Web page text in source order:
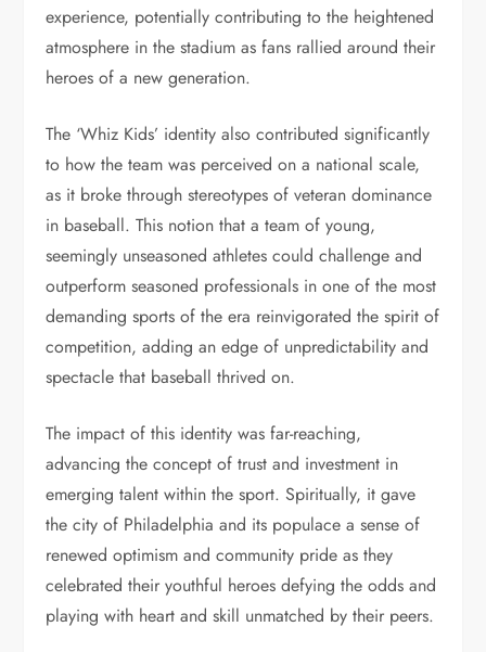
experience, potentially contributing to the heightened
atmosphere in the stadium as fans rallied around their
heroes of a new generation.
The ‘Whiz Kids’ identity also contributed significantly
to how the team was perceived on a national scale,
as it broke through stereotypes of veteran dominance
in baseball. This notion that a team of young,
seemingly unseasoned athletes could challenge and
outperform seasoned professionals in one of the most
demanding sports of the era reinvigorated the spirit of
competition, adding an edge of unpredictability and
spectacle that baseball thrived on.
The impact of this identity was far-reaching,
advancing the concept of trust and investment in
emerging talent within the sport. Spiritually, it gave
the city of Philadelphia and its populace a sense of
renewed optimism and community pride as they
celebrated their youthful heroes defying the odds and
playing with heart and skill unmatched by their peers.